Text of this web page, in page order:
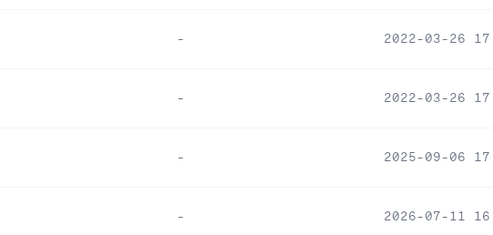
- 2022-03-26
- 2022-03-26
- 2025-09-06
- 2026-07-11